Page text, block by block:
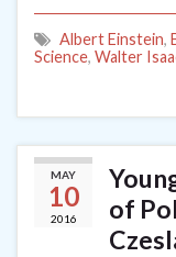
Albert Einstein,
Science, Walter
MAY
10
2016
of